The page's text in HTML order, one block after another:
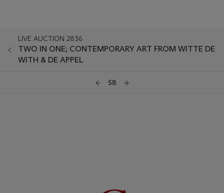
LIVE AUCTION 2836
TWO IN ONE; CONTEMPORARY ART FROM WITTE DE
WITH & DE APPEL
58